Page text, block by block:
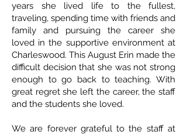
years she lived life to the fullest,
traveling, spending time with friends and
family and pursuing the career she
loved in the supportive environment at
Charleswood. This August Erin made the
difficult decision that she was not strong
enough to go back to teaching. With
great regret she left the career, the staff
and the students she loved.
We are forever grateful to the staff at